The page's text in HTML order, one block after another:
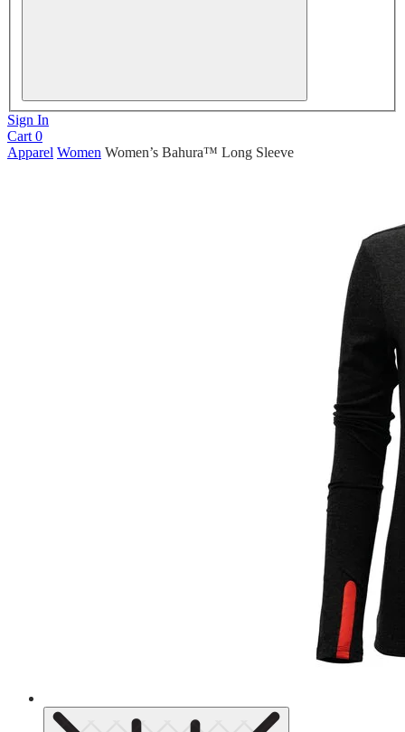
Sign In
Cart 0
Apparel Women Women’s Bahura™ Long Sleeve